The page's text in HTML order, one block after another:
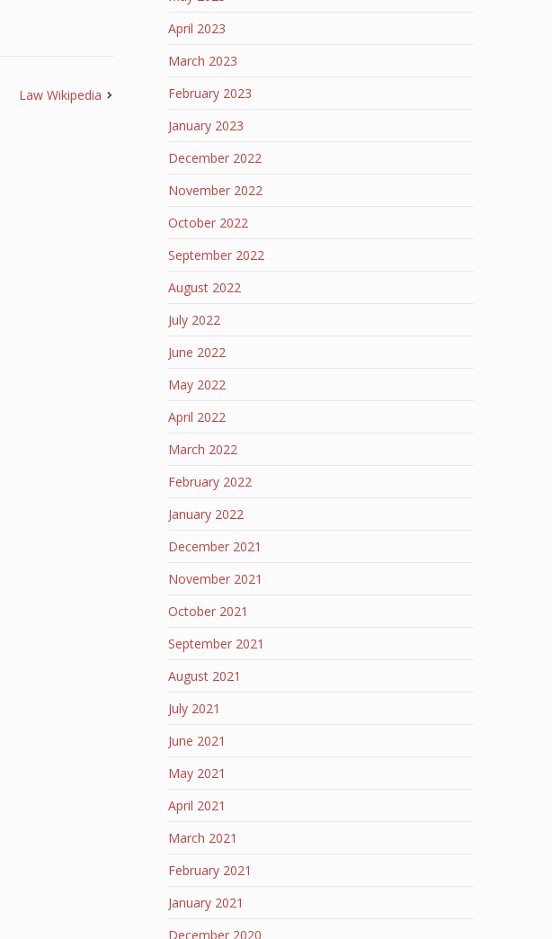
Law Wikipedia
April 2023
March 2023
February 2023
January 2023
December 2022
November 2022
October 2022
September 2022
August 2022
July 2022
June 2022
May 2022
April 2022
March 2022
February 2022
January 2022
December 2021
November 2021
October 2021
September 2021
August 2021
July 2021
June 2021
May 2021
April 2021
March 2021
February 2021
January 2021
December 2020